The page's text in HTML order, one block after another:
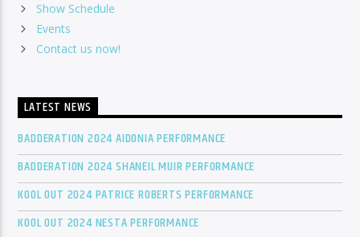
Show Schedule
Events
Contact us now!
LATEST NEWS
BADDERATION 2024 AIDONIA PERFORMANCE
BADDERATION 2024 SHANEIL MUIR PERFORMANCE
KOOL OUT 2024 PATRICE ROBERTS PERFORMANCE
KOOL OUT 2024 NESTA PERFORMANCE